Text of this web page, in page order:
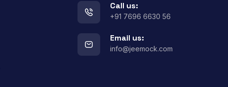
Call us:
+91 7696 6630 56
Email us:
info@jeemock.com